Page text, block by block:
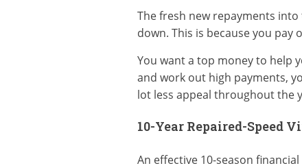
The fresh new repayments
down. This is because you
You want a top money to help
and work out high payments,
lot less appeal throughout the
10-Year Repaired-Speed
An effective 10-season